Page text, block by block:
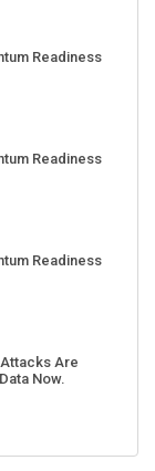
Readiness
Readiness
Readiness
Are
Now.